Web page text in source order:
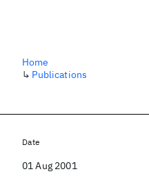
Home
↳ Publications
Date
01 Aug 2001